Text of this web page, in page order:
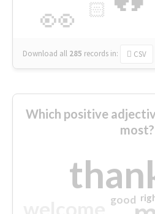
👀 🏻
Download all 285 records in: CSV
Which positive
most?
good